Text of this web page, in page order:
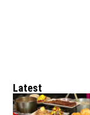
Latest